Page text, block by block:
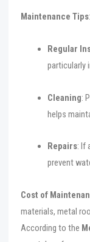
Maintenance Tips:
Regular
particularly
Cleaning:
helps
Repairs: If
prevent
Cost of
materials, metal
According to the